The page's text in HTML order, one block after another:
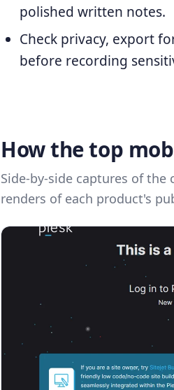
polished written notes.
Check privacy, export
before recording
How the top
Side-by-side captures of the
renders of each product's